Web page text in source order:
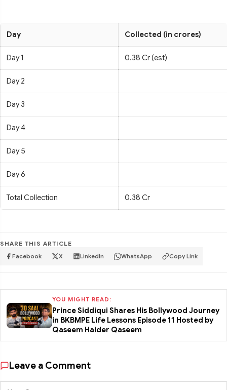
Day Collected (in crores)
Day 1 0.38 Cr (est)
Day 2
Day 3
Day 4
Day 5
Day 6
Total Collection 0.38 Cr
SHARE THIS ARTICLE
Facebook X LinkedIn WhatsApp Copy Link
YOU MIGHT READ:
Prince Siddiqui Shares His Bollywood Journey
in BKBMPE Life Lessons Episode 11 Hosted by
Qaseem Haider Qaseem
Leave a Comment